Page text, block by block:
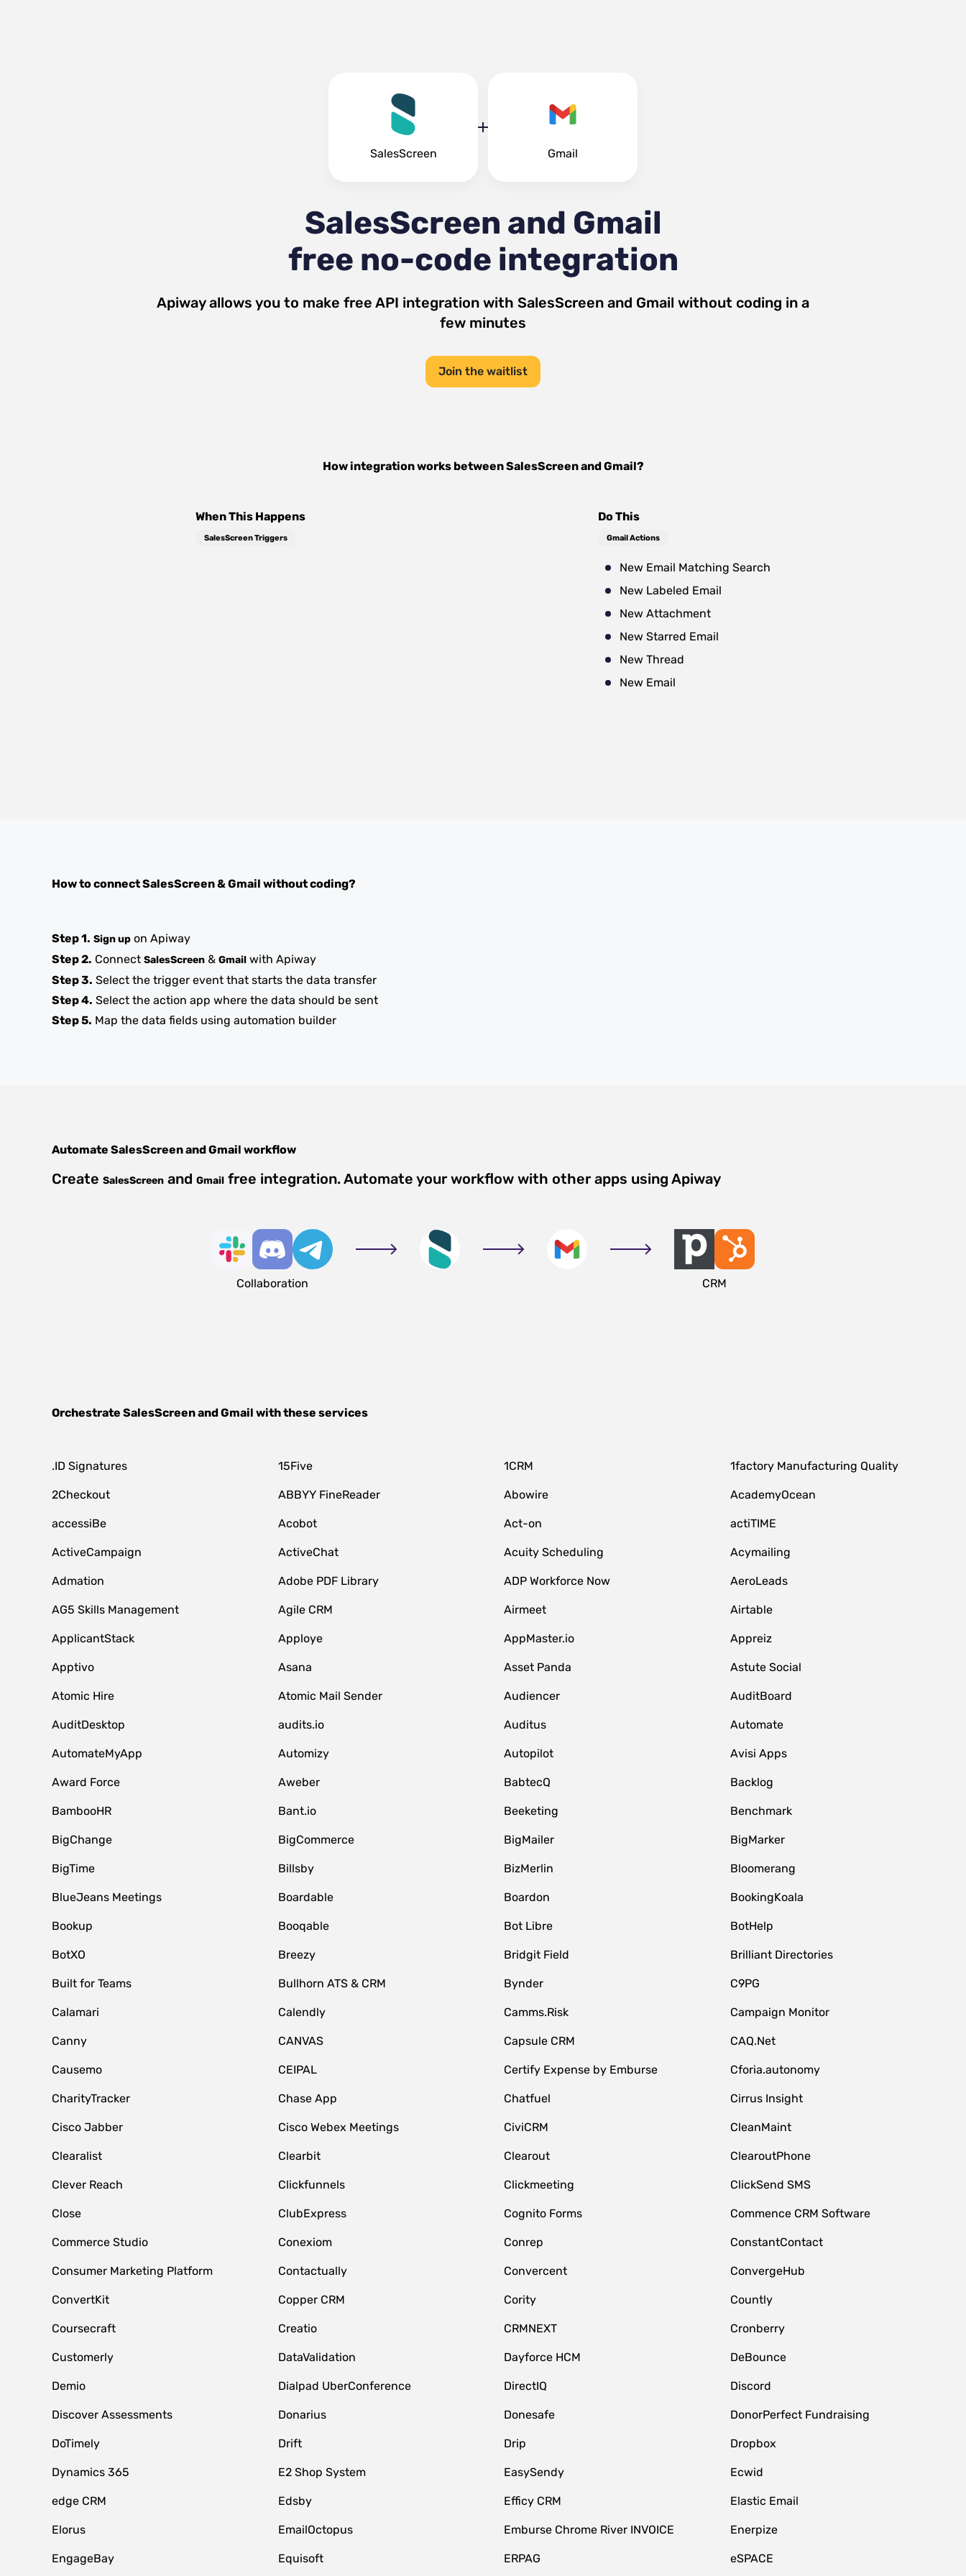
SalesScreen Gmail
SalesScreen and Gmail
free no-code integration
Apiway allows you to make free API integration with SalesScreen and Gmail without coding in a
few minutes
Join the waitlist
How integration works betweenSalesScreenandGmail?
When This Happens
SalesScreen Triggers
Do This
Gmail Actions
New Email Matching Search
New Labeled Email
New Attachment
New Starred Email
New Thread
New Email
How to connectSalesScreen&Gmail without coding?
Step 1. Sign up on Apiway
Step 2. Connect SalesScreen & Gmail with Apiway
Step 3. Select the trigger event that starts the data transfer
Step 4. Select the action app where the data should be sent
Step 5. Map the data fields using automation builder
Automate SalesScreenandGmail workflow
Create SalesScreen and Gmail free integration. Automate your workflow with other apps using Apiway
Collaboration CRM
Orchestrate SalesScreenandGmail with these services
.ID Signatures 15Five 1CRM 1factory Manufacturing Quality
2Checkout ABBYY FineReader Abowire AcademyOcean
accessiBe Acobot Act-on actiTIME
ActiveCampaign ActiveChat Acuity Scheduling Acymailing
Admation Adobe PDF Library ADP Workforce Now AeroLeads
AG5 Skills Management Agile CRM Airmeet Airtable
ApplicantStack Apploye AppMaster.io Appreiz
Apptivo Asana Asset Panda Astute Social
Atomic Hire Atomic Mail Sender Audiencer AuditBoard
AuditDesktop audits.io Auditus Automate
AutomateMyApp Automizy Autopilot Avisi Apps
Award Force Aweber BabtecQ Backlog
BambooHR Bant.io Beeketing Benchmark
BigChange BigCommerce BigMailer BigMarker
BigTime Billsby BizMerlin Bloomerang
BlueJeans Meetings Boardable Boardon BookingKoala
Bookup Booqable Bot Libre BotHelp
BotXO Breezy Bridgit Field Brilliant Directories
Built for Teams Bullhorn ATS & CRM Bynder C9PG
Calamari Calendly Camms.Risk Campaign Monitor
Canny CANVAS Capsule CRM CAQ.Net
Causemo CEIPAL Certify Expense by Emburse Cforia.autonomy
CharityTracker Chase App Chatfuel Cirrus Insight
Cisco Jabber Cisco Webex Meetings CiviCRM CleanMaint
Clearalist Clearbit Clearout ClearoutPhone
Clever Reach Clickfunnels Clickmeeting ClickSend SMS
Close ClubExpress Cognito Forms Commence CRM Software
Commerce Studio Conexiom Conrep ConstantContact
Consumer Marketing Platform Contactually Convercent ConvergeHub
ConvertKit Copper CRM Cority Countly
Coursecraft Creatio CRMNEXT Cronberry
Customerly DataValidation Dayforce HCM DeBounce
Demio Dialpad UberConference DirectIQ Discord
Discover Assessments Donarius Donesafe DonorPerfect Fundraising
DoTimely Drift Drip Dropbox
Dynamics 365 E2 Shop System EasySendy Ecwid
edge CRM Edsby Efficy CRM Elastic Email
Elorus EmailOctopus Emburse Chrome River INVOICE Enerpize
EngageBay Equisoft ERPAG eSPACE